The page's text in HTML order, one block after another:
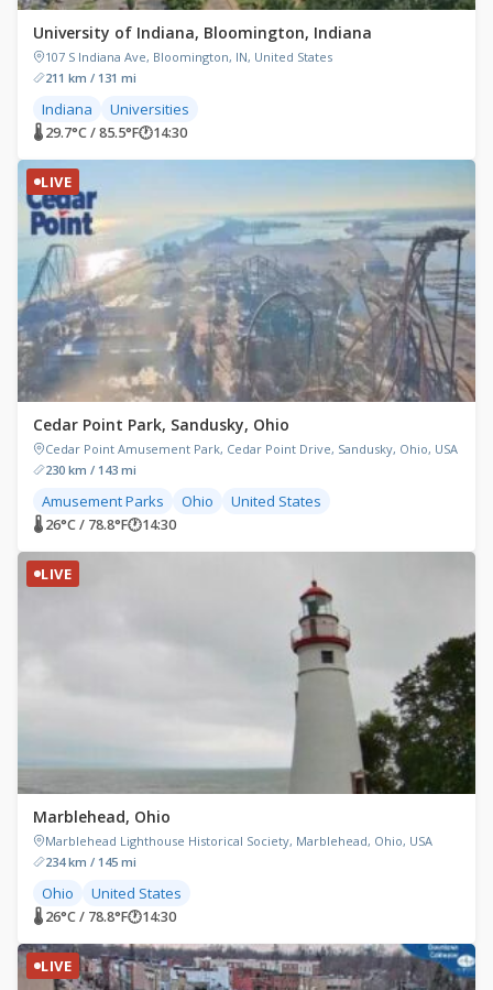
University of Indiana, Bloomington, Indiana
107 S Indiana Ave, Bloomington, IN, United States
211 km / 131 mi
Indiana Universities
🌡 29.7°C / 85.5°F🕐14:30
LIVE
Cedar Point Park, Sandusky, Ohio
Cedar Point Amusement Park, Cedar Point Drive, Sandusky, Ohio, USA
230 km / 143 mi
Amusement Parks Ohio United States
🌡 26°C / 78.8°F🕐14:30
LIVE
Marblehead, Ohio
Marblehead Lighthouse Historical Society, Marblehead, Ohio, USA
234 km / 145 mi
Ohio United States
🌡 26°C / 78.8°F🕐14:30
LIVE